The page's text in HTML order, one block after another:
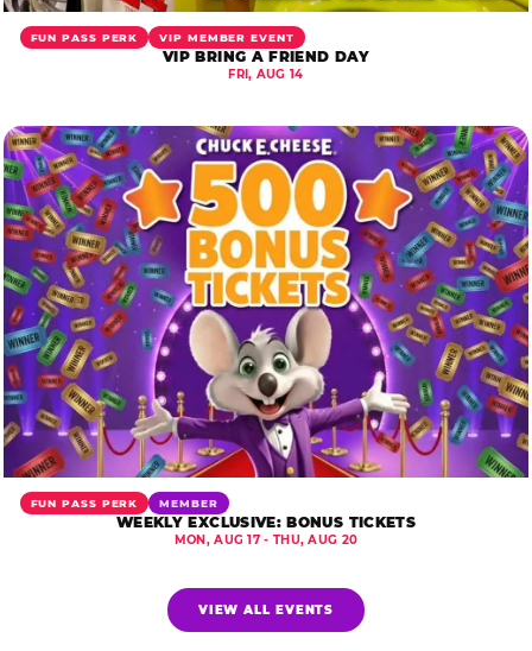
FUN PASS PERK VIP MEMBER EVENT
VIP BRING A FRIEND DAY
FRI, AUG 14
FUN PASS PERK MEMBER
WEEKLY EXCLUSIVE: BONUS TICKETS
MON, AUG 17 - THU, AUG 20
VIEW ALL EVENTS